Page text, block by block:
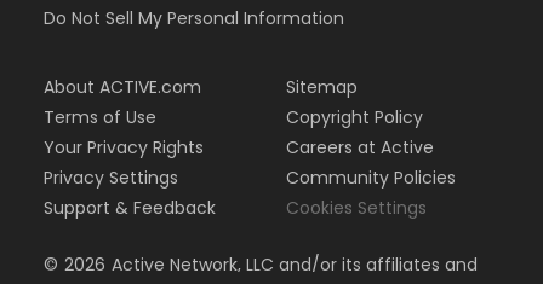
Do Not Sell My Personal Information
About ACTIVE.com
Terms of Use
Your Privacy Rights
Privacy Settings
Support & Feedback
Sitemap
Copyright Policy
Careers at Active
Community Policies
Cookies Settings
© 2026 Active Network, LLC and/or its affiliates and